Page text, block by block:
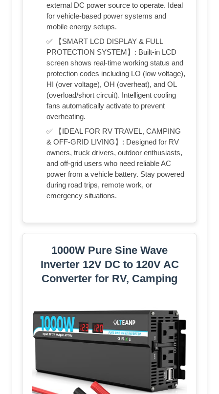
external DC power source to operate. Ideal
for vehicle-based power systems and
mobile energy setups.
✅ 【SMART LCD DISPLAY & FULL
PROTECTION SYSTEM】: Built-in LCD
screen shows real-time working status and
protection codes including LO (low voltage),
HI (over voltage), OH (overheat), and OL
(overload/short circuit). Intelligent cooling
fans automatically activate to prevent
overheating.
✅ 【IDEAL FOR RV TRAVEL, CAMPING
& OFF-GRID LIVING】: Designed for RV
owners, truck drivers, outdoor enthusiasts,
and off-grid users who need reliable AC
power from a vehicle battery. Stay powered
during road trips, remote work, or
emergency situations.
1000W Pure Sine Wave
Inverter 12V DC to 120V AC
Converter for RV, Camping